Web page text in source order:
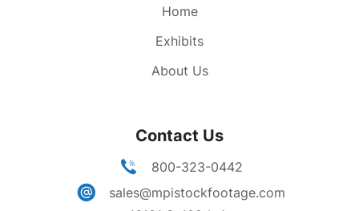
Home
Exhibits
About Us
Contact Us
800-323-0442
sales@mpistockfootage.com